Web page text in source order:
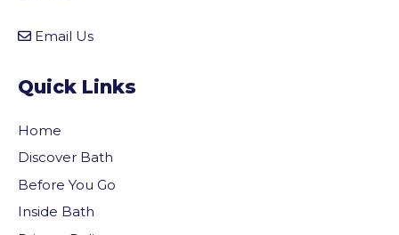
Email Us
Quick Links
Home
Discover Bath
Before You Go
Inside Bath